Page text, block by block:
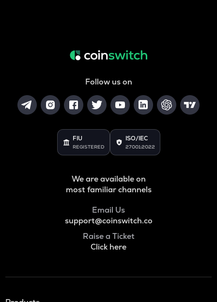
Follow us on
FIU
REGISTERED
ISO/IEC
27001:2022
We are available on
most familiar channels
Email Us
support@coinswitch.co
Raise a Ticket
Click here